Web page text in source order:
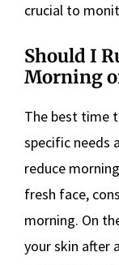
crucial to
Should I
Morning
The best time
specific needs
reduce
fresh face,
morning. On
your skin after